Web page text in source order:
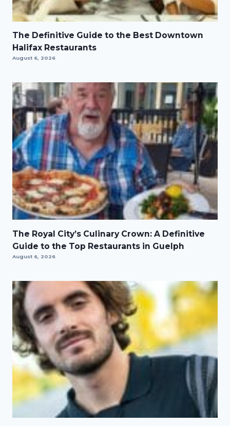
The Definitive Guide to the Best Downtown
Halifax Restaurants
August 6, 2026
The Royal City’s Culinary Crown: A Definitive
Guide to the Top Restaurants in Guelph
August 6, 2026